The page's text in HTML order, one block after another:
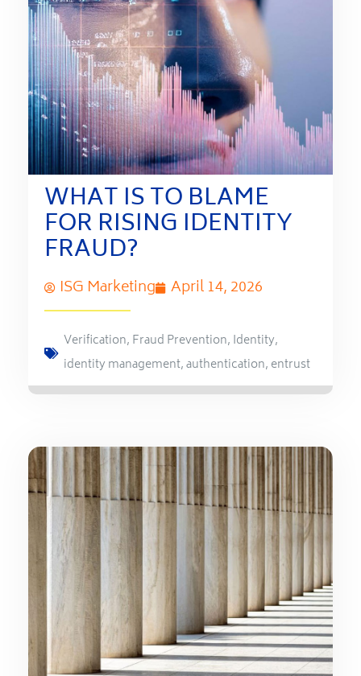
WHAT IS TO BLAME
FOR RISING IDENTITY
FRAUD?
ISG Marketing April 14, 2026
Verification, Fraud Prevention, Identity,
identity management,authentication, entrust